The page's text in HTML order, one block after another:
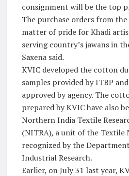
consignment will be the top
The purchase orders from the
matter of pride for Khadi
serving country’s jawans in
Saxena said.
KVIC developed the cotton
samples provided by ITBP
approved by agency. The
prepared by KVIC have also
Northern India Textile
(NITRA), a unit of the Textile
recognized by the
Industrial Research.
Earlier, on July 31 last year,